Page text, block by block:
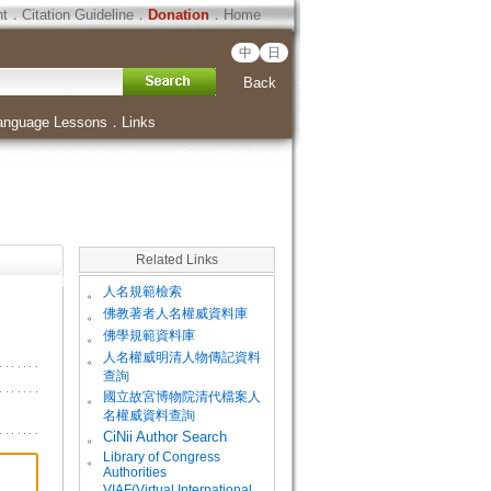
．Citation Guideline．Donation．Home
中 日
Back
Lessons ． Links
Related Links
。 人名規範檢索
。 佛教著者人名權威資料庫
。 佛學規範資料庫
。
人名權威明清人物傳記資料
查詢
。
國立故宮博物院清代檔案人
名權威資料查詢
。
CiNii Author Search
。
Library of Congress
Authorities